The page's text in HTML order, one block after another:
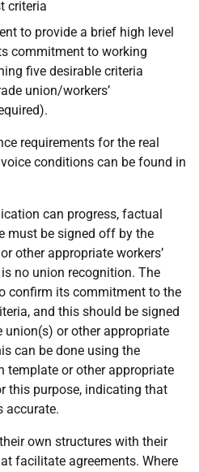
criteria
to provide a brief high level
commitment to working
five desirable criteria
union/workers’
requirements for the real
conditions can be found in
can progress, factual
must be signed off by the
other appropriate workers’
no union recognition. The
confirm its commitment to the
and this should be signed
or other appropriate
can be done using the
template or other appropriate
this purpose, indicating that
accurate.
own structures with their
facilitate agreements. Where